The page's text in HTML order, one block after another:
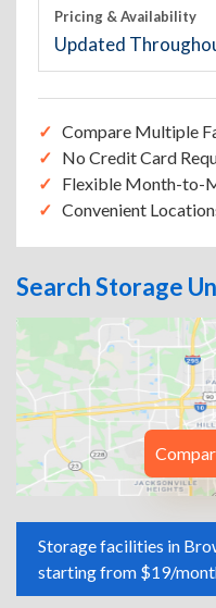
Pricing & Availability
Updated
Compare Multiple
No Credit Card
Flexible Month-to-
Convenient
Search Storage
Storage facilities in
starting from $19/